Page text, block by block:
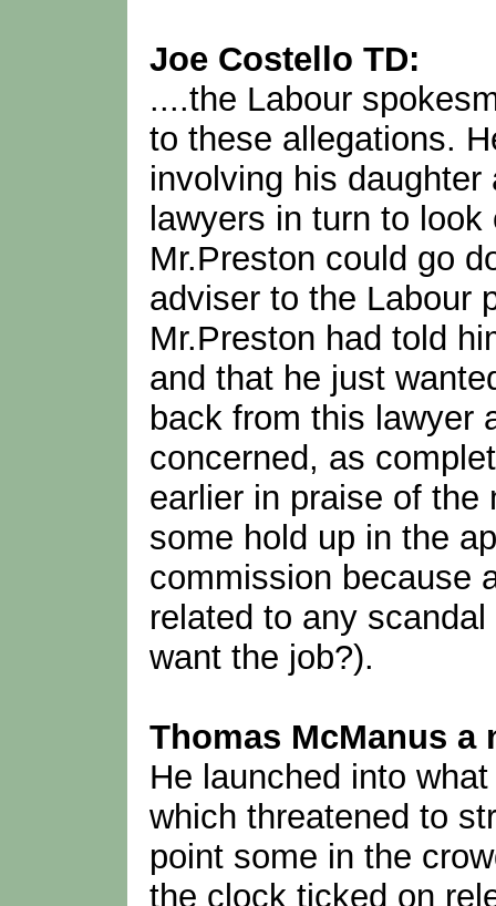
Joe Costello TD:
....the Labour
to these allegations.
involving his
lawyers in turn to
Mr.Preston could go
adviser to the Labour
Mr.Preston had told
and that he just
back from this lawyer
concerned, as
earlier in praise of the
some hold up in the
commission because
related to any
want the job?).
Thomas McManus
He launched into
which threatened to
point some in the
the clock ticked on